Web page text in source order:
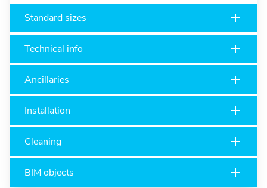
Standard sizes
Technical info
Ancillaries
Installation
Cleaning
BIM objects